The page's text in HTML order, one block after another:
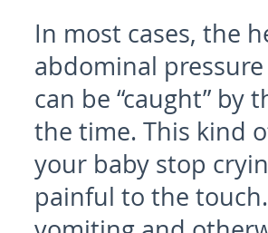
In most cases, the
abdominal
can be “caught” by
the time. This kind
your baby stop
painful to the